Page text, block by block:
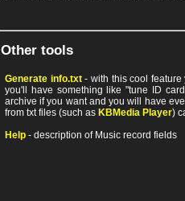
Other tools
Generate info.txt- with this cool feature
you'll have something like "tune ID
archive if you want and you will have
from txt files (such as KBMedia Player)
Help - description of Music record fields